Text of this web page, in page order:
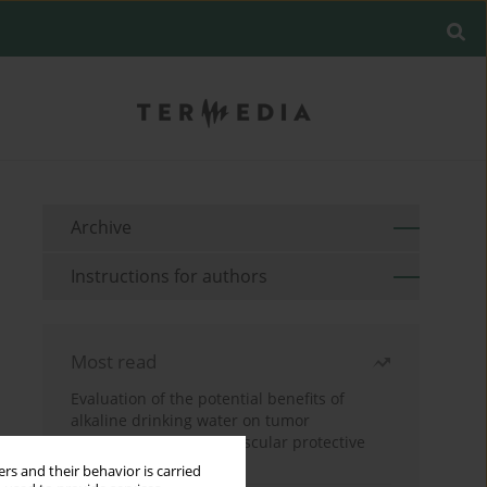
and their behavior is carried
Archive
Instructions for authors
Most read
Evaluation of the potential benefits of
alkaline drinking water on tumor
development reveals vascular protective
effects